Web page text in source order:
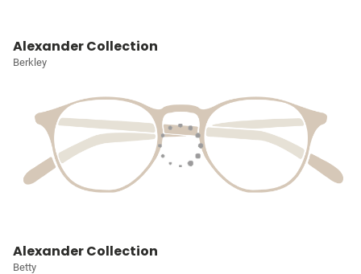
Alexander Collection
Berkley
Alexander Collection
Betty